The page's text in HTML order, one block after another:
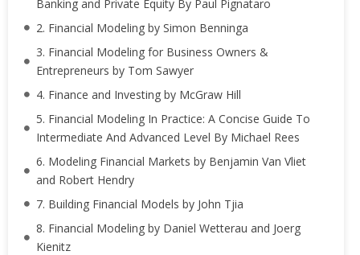
Banking and Private Equity By Paul Pignataro
2. Financial Modeling by Simon Benninga
3. Financial Modeling for Business Owners &
Entrepreneurs by Tom Sawyer
4. Finance and Investing by McGraw Hill
5. Financial Modeling In Practice: A Concise Guide To
Intermediate And Advanced Level By Michael Rees
6. Modeling Financial Markets by Benjamin Van Vliet
and Robert Hendry
7. Building Financial Models by John Tjia
8. Financial Modeling by Daniel Wetterau and Joerg
Kienitz